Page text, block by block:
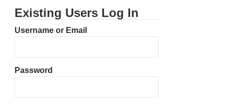
Existing Users Log In
Username or Email
Password